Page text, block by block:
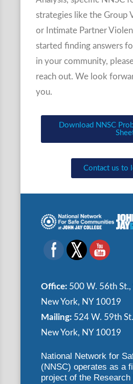
strategies like the Group
or Intimate Partner
started finding answers
in your community,
reach out. We look
you.
Download NNSC
Contact us to
Office: 500 W. 56th
New York, NY 10019
Mailing: 524 W. 59th
New York, NY 10019
National Network for
(NNSC) operates as a
project of the